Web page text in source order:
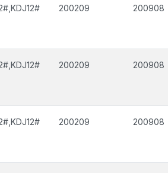
200209 200908
200209 200908
200209 200908